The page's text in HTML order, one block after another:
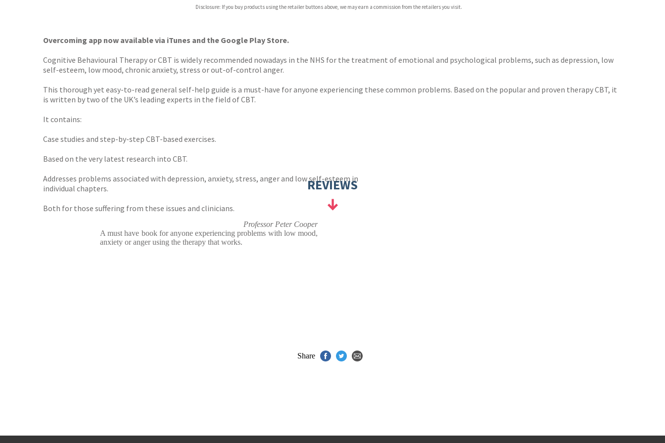
Bookshop.org
Disclosure: If you buy products using the retailer buttons above, we may earn a commission from the retailers you visit.
Overcoming app now available via iTunes and the Google Play Store.
Cognitive Behavioural Therapy or CBT is widely recommended nowadays in the NHS for the treatment of emotional and psychological problems, such as depression, low
self-esteem, low mood, chronic anxiety, stress or out-of-control anger.
This thorough yet easy-to-read general self-help guide is a must-have for anyone experiencing these common problems. Based on the popular and proven therapy CBT, it
is written by two of the UK’s leading experts in the field of CBT.
It contains:
Case studies and step-by-step CBT-based exercises.
Based on the very latest research into CBT.
Addresses problems associated with depression, anxiety, stress, anger and low self-esteem in
individual chapters.
Both for those suffering from these issues and clinicians.
REVIEWS
Professor Peter Cooper
A must have book for anyone experiencing problems with low mood,
anxiety or anger using the therapy that works.
Share